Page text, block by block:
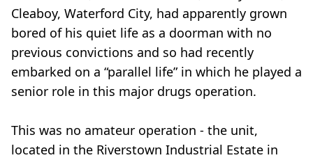
Cleaboy, Waterford City, had apparently grown
bored of his quiet life as a doorman with no
previous convictions and so had recently
embarked on a “parallel life” in which he played a
senior role in this major drugs operation.
This was no amateur operation - the unit,
located in the Riverstown Industrial Estate in